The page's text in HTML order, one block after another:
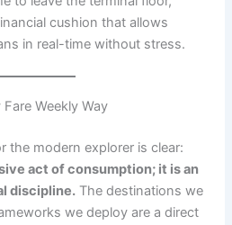
cushion that allows
in real-time without stress.
Weekly Way
the modern explorer is clear:
act of consumption; it is an
discipline. The destinations we
we deploy are a direct